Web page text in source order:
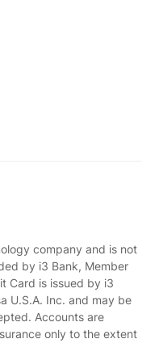
company and is not
by i3 Bank, Member
Card is issued by i3
U.S.A. Inc. and may be
Accounts are
only to the extent